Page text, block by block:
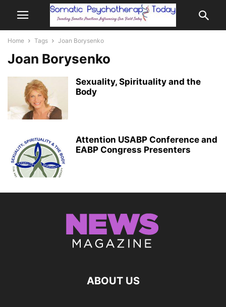
Home Tags Joan Borysenko
Joan Borysenko
Sexuality, Spirituality and the
Body
Attention USABP Conference and
EABP Congress Presenters
ABOUT US